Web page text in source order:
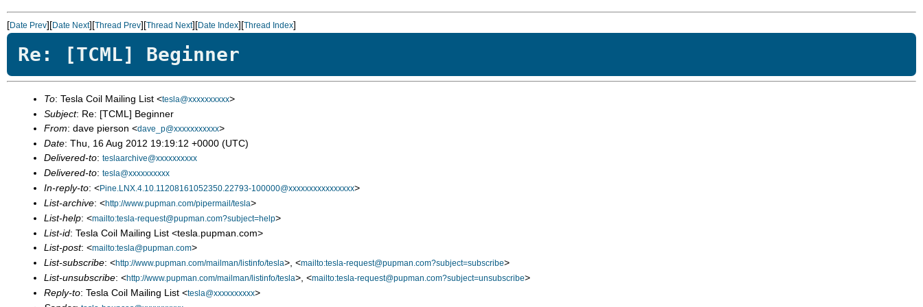
[Date Prev][Date Next][Thread Prev][Thread Next][Date Index][Thread Index]
Re: [TCML] Beginner
To: Tesla Coil Mailing List <tesla@xxxxxxxxxx>
Subject: Re: [TCML] Beginner
From: dave pierson <dave_p@xxxxxxxxxxx>
Date: Thu, 16 Aug 2012 19:19:12 +0000 (UTC)
Delivered-to: teslaarchive@xxxxxxxxxx
Delivered-to: tesla@xxxxxxxxxx
In-reply-to: <Pine.LNX.4.10.11208161052350.22793-100000@xxxxxxxxxxxxxxxx>
List-archive: <http://www.pupman.com/pipermail/tesla>
List-help: <mailto:tesla-request@pupman.com?subject=help>
List-id: Tesla Coil Mailing List <tesla.pupman.com>
List-post: <mailto:tesla@pupman.com>
List-subscribe: <http://www.pupman.com/mailman/listinfo/tesla>, <mailto:tesla-request@pupman.com?subject=subscribe>
List-unsubscribe: <http://www.pupman.com/mailman/listinfo/tesla>, <mailto:tesla-request@pupman.com?subject=unsubscribe>
Reply-to: Tesla Coil Mailing List <tesla@xxxxxxxxxx>